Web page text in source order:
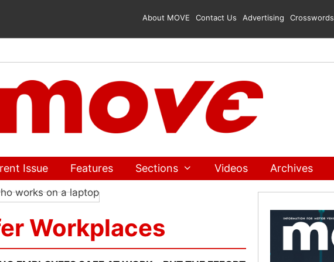
About MOVE Contact Us Advertising Crosswords
Issue Features Sections Videos Archives
Workplaces